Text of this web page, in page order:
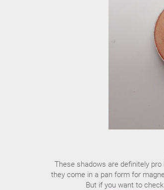
These shadows are definitely
they come in a pan form for
But if you want to